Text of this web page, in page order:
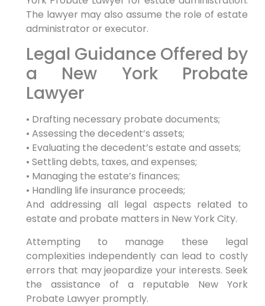
The lawyer may also assume the role of estate
administrator or executor.
Legal Guidance Offered by
a New York Probate
Lawyer
• Drafting necessary probate documents;
• Assessing the decedent’s assets;
• Evaluating the decedent’s estate and assets;
• Settling debts, taxes, and expenses;
• Managing the estate’s finances;
• Handling life insurance proceeds;
And addressing all legal aspects related to
estate and probate matters in New York City.
Attempting to manage these legal
complexities independently can lead to costly
errors that may jeopardize your interests. Seek
the assistance of a reputable New York
Probate Lawyer promptly.